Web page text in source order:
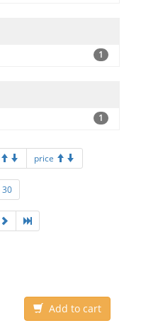
1
1
price
30
Add to cart